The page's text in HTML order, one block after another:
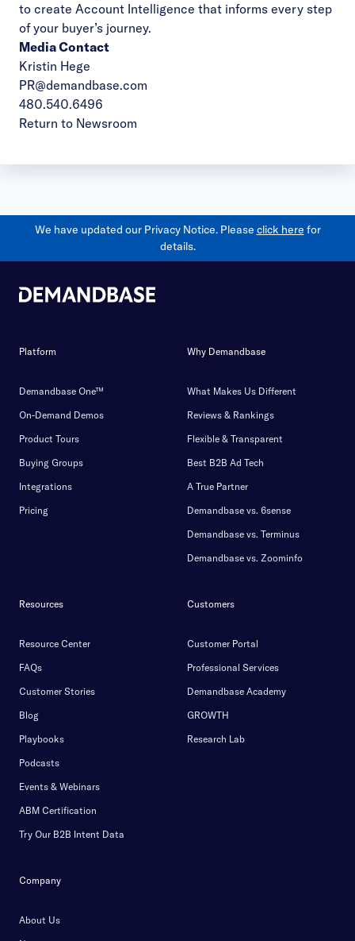
to create Account Intelligence that informs every step
of your buyer’s journey.
Media Contact
Kristin Hege
PR@demandbase.com
480.540.6496
Return to Newsroom
We have updated our Privacy Notice. Please click here for
details.
Platform
Demandbase One™
On-Demand Demos
Product Tours
Buying Groups
Integrations
Pricing
Why Demandbase
What Makes Us Different
Reviews & Rankings
Flexible & Transparent
Best B2B Ad Tech
A True Partner
Demandbase vs. 6sense
Demandbase vs. Terminus
Demandbase vs. Zoominfo
Resources
Resource Center
FAQs
Customer Stories
Blog
Playbooks
Podcasts
Events & Webinars
ABM Certification
Try Our B2B Intent Data
Customers
Customer Portal
Professional Services
Demandbase Academy
GROWTH
Research Lab
Company
About Us